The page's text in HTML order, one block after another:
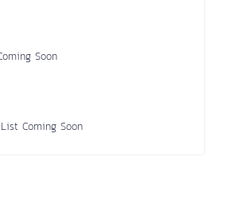
Soon
Coming Soon